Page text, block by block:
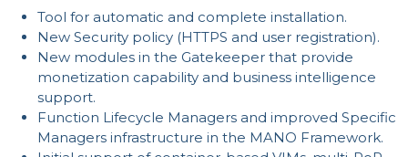
Tool for automatic and complete installation.
New Security policy (HTTPS and user registration).
New modules in the Gatekeeper that provide
monetization capability and business intelligence
support.
Function Lifecycle Managers and improved Specific
Managers infrastructure in the MANO Framework.